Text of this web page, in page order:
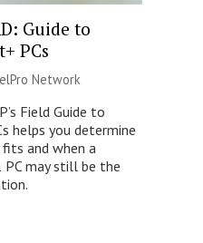
Guide to
PCs
Network
Field Guide to
helps you determine
and when a
PC may still be the